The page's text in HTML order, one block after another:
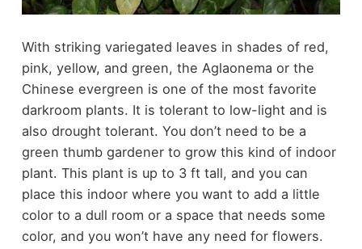
With striking variegated leaves in shades of red,
pink, yellow, and green, the Aglaonema or the
Chinese evergreen is one of the most favorite
darkroom plants. It is tolerant to low-light and is
also drought tolerant. You don’t need to be a
green thumb gardener to grow this kind of indoor
plant. This plant is up to 3 ft tall, and you can
place this indoor where you want to add a little
color to a dull room or a space that needs some
color, and you won’t have any need for flowers.